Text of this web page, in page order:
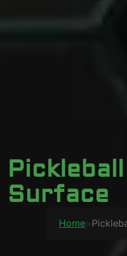
Surface
Home>